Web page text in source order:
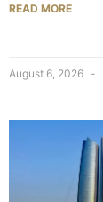
READ MORE
August 6, 2026